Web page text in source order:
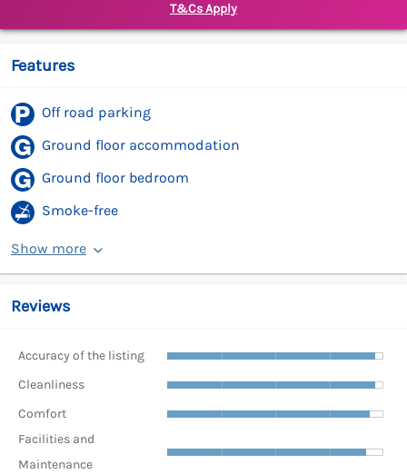
T&Cs Apply
Features
Off road parking
Ground floor accommodation
Ground floor bedroom
Smoke-free
Show more
Reviews
Accuracy of the listing
Cleanliness
Comfort
Facilities and
Maintenance